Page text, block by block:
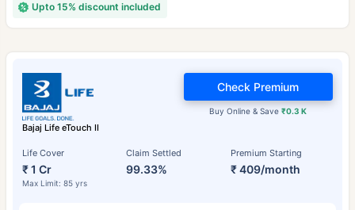
Upto 15% discount included
Bajaj Life eTouch II
Life Cover
₹ 1 Cr
Max Limit: 85 yrs
Claim Settled
99.33%
Premium Starting
₹ 409/month
Buy Online & Save₹0.3 K
Check Premium